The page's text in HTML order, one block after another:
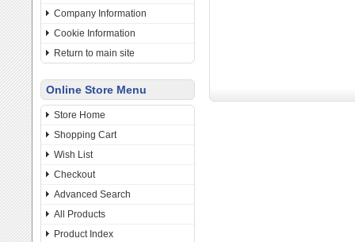
Company Information
Cookie Information
Return to main site
Online Store Menu
Store Home
Shopping Cart
Wish List
Checkout
Advanced Search
All Products
Product Index